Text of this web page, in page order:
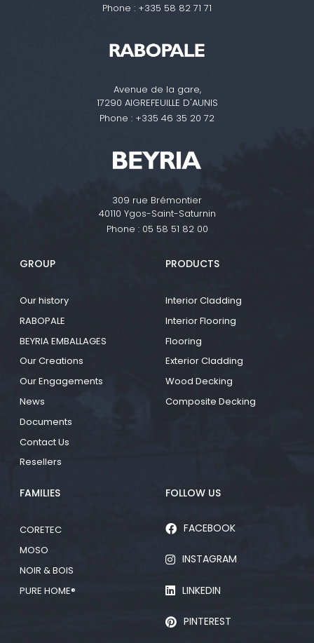
Phone : +335 58 82 71 71
Avenue de la gare,
17290 AIGREFEUILLE D'AUNIS
Phone : +335 46 35 20 72
309 rue Brémontier
40110 Ygos-Saint-Saturnin
Phone : 05 58 51 82 00
GROUP
Our history
RABOPALE
BEYRIA EMBALLAGES
Our Creations
Our Engagements
News
Documents
Contact Us
Resellers
PRODUCTS
Interior Cladding
Interior Flooring
Flooring
Exterior Cladding
Wood Decking
Composite Decking
FAMILIES
CORETEC
MOSO
NOIR & BOIS
PURE HOME®
FOLLOW US
FACEBOOK
INSTAGRAM
LINKEDIN
PINTEREST